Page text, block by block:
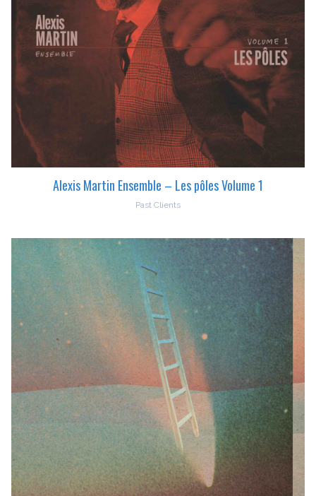
Alexis Martin Ensemble – Les pôles Volume 1
Past Clients